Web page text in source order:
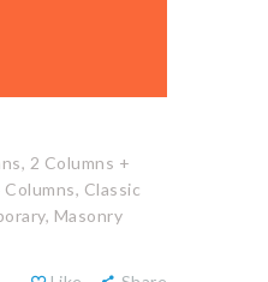
2 Columns +
Columns, Classic
Masonry